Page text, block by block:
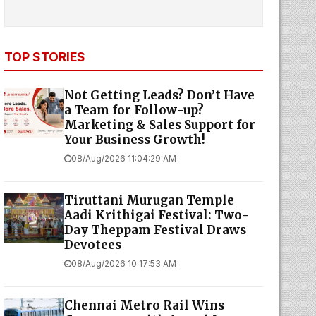
TOP STORIES
Not Getting Leads? Don’t Have
a Team for Follow-up?
Marketing & Sales Support for
Your Business Growth!
08/Aug/2026 11:04:29 AM
Tiruttani Murugan Temple
Aadi Krithigai Festival: Two-
Day Theppam Festival Draws
Devotees
08/Aug/2026 10:17:53 AM
Chennai Metro Rail Wins